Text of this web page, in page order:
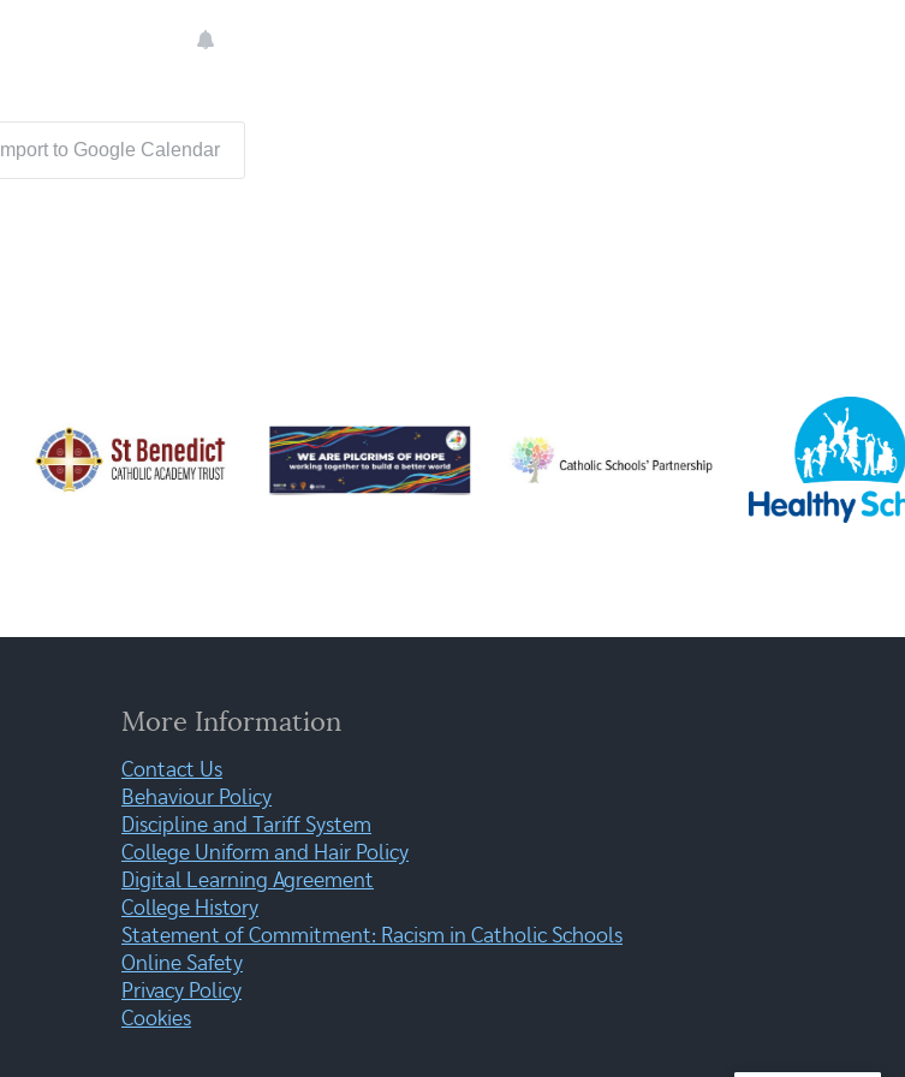
Import to Google Calendar
More Information
Contact Us
Behaviour Policy
Discipline and Tariff System
College Uniform and Hair Policy
Digital Learning Agreement
College History
Statement of Commitment: Racism in Catholic Schools
Online Safety
Privacy Policy
Cookies